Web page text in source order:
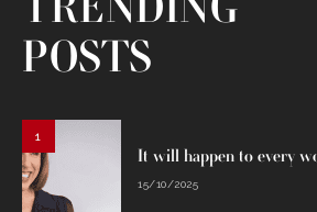
POSTS
1
It will happen to every
15/10/2025